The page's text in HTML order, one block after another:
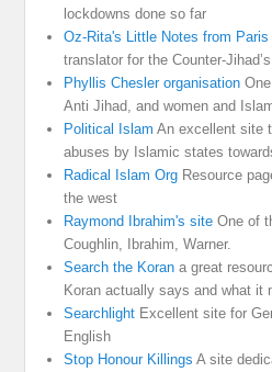
lockdowns done so far
Oz-Rita's Little Notes from Paris
translator for the Counter-
Phyllis Chesler organisation
Anti Jihad, and women and
Political Islam An excellent site
abuses by Islamic states
Radical Islam Org Resource
the west
Raymond Ibrahim's site One of
Coughlin, Ibrahim, Warner.
Search the Koran a great
Koran actually says and what it
Searchlight Excellent site for
English
Stop Honour Killings A site